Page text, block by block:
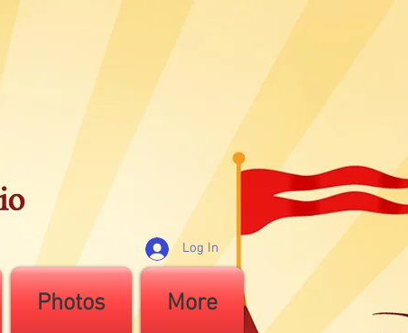
Log In
Photos More